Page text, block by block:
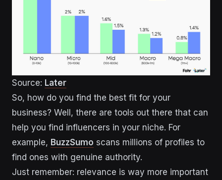
Source: Later
So, how do you find the best fit for your
business? Well, there are tools out there that can
help you find influencers in your niche. For
example, BuzzSumo scans millions of profiles to
find ones with genuine authority.
Just remember: relevance is way more important